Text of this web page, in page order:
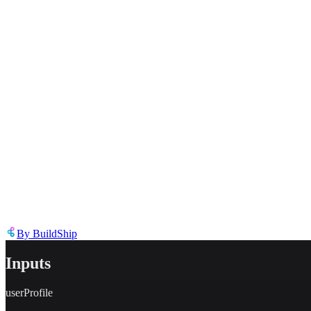
By BuildShip
Inputs
userProfile